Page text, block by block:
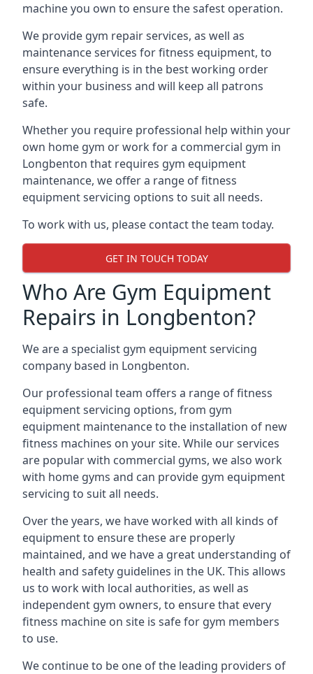
machine you own to ensure the safest operation.
We provide gym repair services, as well as
maintenance services for fitness equipment, to
ensure everything is in the best working order
within your business and will keep all patrons
safe.
Whether you require professional help within your
own home gym or work for a commercial gym in
Longbenton that requires gym equipment
maintenance, we offer a range of fitness
equipment servicing options to suit all needs.
To work with us, please contact the team today.
GET IN TOUCH TODAY
Who Are Gym Equipment
Repairs in Longbenton?
We are a specialist gym equipment servicing
company based in Longbenton.
Our professional team offers a range of fitness
equipment servicing options, from gym
equipment maintenance to the installation of new
fitness machines on your site. While our services
are popular with commercial gyms, we also work
with home gyms and can provide gym equipment
servicing to suit all needs.
Over the years, we have worked with all kinds of
equipment to ensure these are properly
maintained, and we have a great understanding of
health and safety guidelines in the UK. This allows
us to work with local authorities, as well as
independent gym owners, to ensure that every
fitness machine on site is safe for gym members
to use.
We continue to be one of the leading providers of